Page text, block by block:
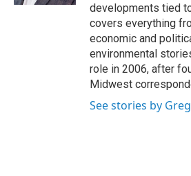
developments tied
covers everything
economic and
environmental
role in 2006, after
Midwest
See stories by